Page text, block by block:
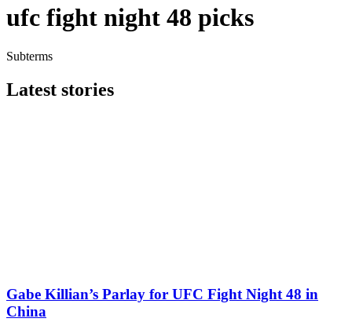
ufc fight night 48 picks
Subterms
Latest stories
Gabe Killian’s Parlay for UFC Fight Night 48 in
China